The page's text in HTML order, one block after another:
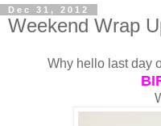
Dec 31, 2012
Weekend Wrap
Why hello last day